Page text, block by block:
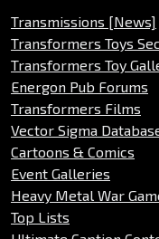
Transmissions [News]
Transformers Toys
Transformers Toy
Energon Pub Forums
Transformers Films
Vector Sigma
Cartoons & Comics
Event Galleries
Heavy Metal War
Top Lists